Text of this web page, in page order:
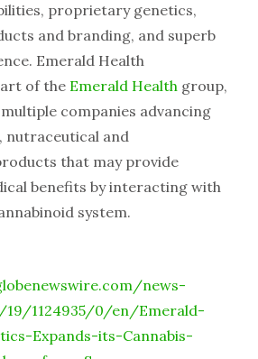
proprietary genetics,
and branding, and superb
Emerald Health
of the Emerald Health group,
companies advancing
nutraceutical and
that may provide
benefits by interacting with
system.
news-
19/1124935/0/en/Emerald-
Expands-its-Cannabis-